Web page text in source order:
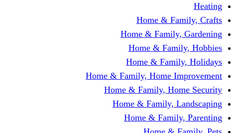
Heating
Home & Family, Crafts
Home & Family, Gardening
Home & Family, Hobbies
Home & Family, Holidays
Home & Family, Home Improvement
Home & Family, Home Security
Home & Family, Landscaping
Home & Family, Parenting